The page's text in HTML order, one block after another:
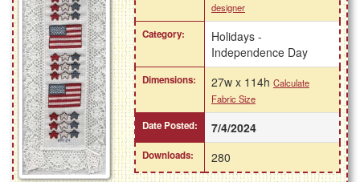
designer
Category:
Holidays -
Independence Day
Dimensions: 27w x 114h Calculate
Fabric Size
Date Posted: 7/4/2024
Downloads: 280